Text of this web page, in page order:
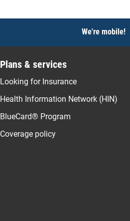
We're mobile!
Plans & services
Looking for Insurance
Health Information Network (HIN)
BlueCard® Program
Coverage policy